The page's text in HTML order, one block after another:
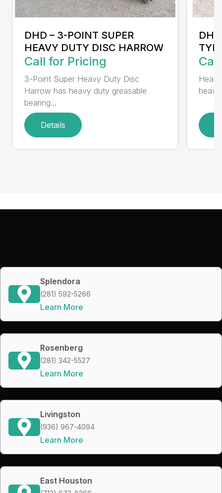
DHD – 3-POINT SUPER
HEAVY DUTY DISC HARROW
Call for Pricing
3-Point Super Heavy Duty Disc
Harrow has heavy duty greasable
bearing...
Details
Splendora
(281) 592-5266
Learn More
Rosenberg
(281) 342-5527
Learn More
Livingston
(936) 967-4094
Learn More
East Houston